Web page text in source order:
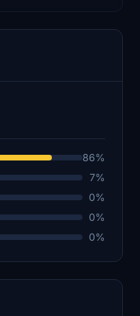
86%
7%
0%
0%
0%